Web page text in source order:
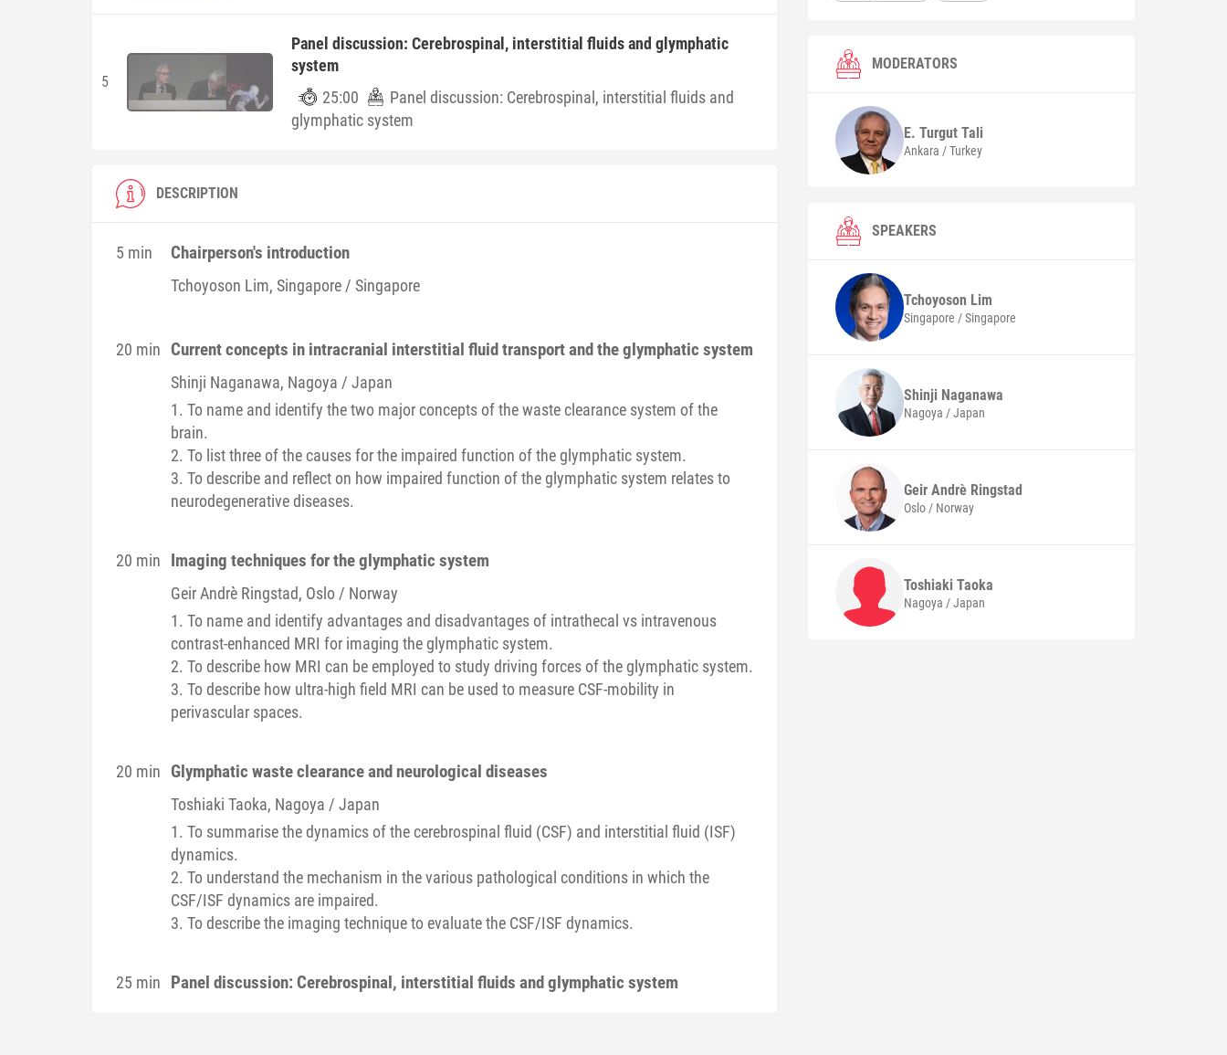
5
Panel discussion: Cerebrospinal, interstitial fluids and glymphatic
system
25:00
Panel discussion: Cerebrospinal, interstitial fluids and
glymphatic system
DESCRIPTION
5 min Chairperson's introduction
Tchoyoson Lim, Singapore / Singapore
20 min Current concepts in intracranial interstitial fluid transport and the glymphatic system
Shinji Naganawa, Nagoya / Japan
1. To name and identify the two major concepts of the waste clearance system of the
brain.
2. To list three of the causes for the impaired function of the glymphatic system.
3. To describe and reflect on how impaired function of the glymphatic system relates to
neurodegenerative diseases.
20 min Imaging techniques for the glymphatic system
Geir Andrè Ringstad, Oslo / Norway
1. To name and identify advantages and disadvantages of intrathecal vs intravenous
contrast-enhanced MRI for imaging the glymphatic system.
2. To describe how MRI can be employed to study driving forces of the glymphatic system.
3. To describe how ultra-high field MRI can be used to measure CSF-mobility in
perivascular spaces.
20 min Glymphatic waste clearance and neurological diseases
Toshiaki Taoka, Nagoya / Japan
1. To summarise the dynamics of the cerebrospinal fluid (CSF) and interstitial fluid (ISF)
dynamics.
2. To understand the mechanism in the various pathological conditions in which the
CSF/ISF dynamics are impaired.
3. To describe the imaging technique to evaluate the CSF/ISF dynamics.
25 min Panel discussion: Cerebrospinal, interstitial fluids and glymphatic system
MODERATORS
E. TurgutTali
Ankara / Turkey
SPEAKERS
Tchoyoson Lim
Singapore / Singapore
Shinji Naganawa
Nagoya / Japan
Geir Andrè Ringstad
Oslo / Norway
ToshiakiTaoka
Nagoya / Japan